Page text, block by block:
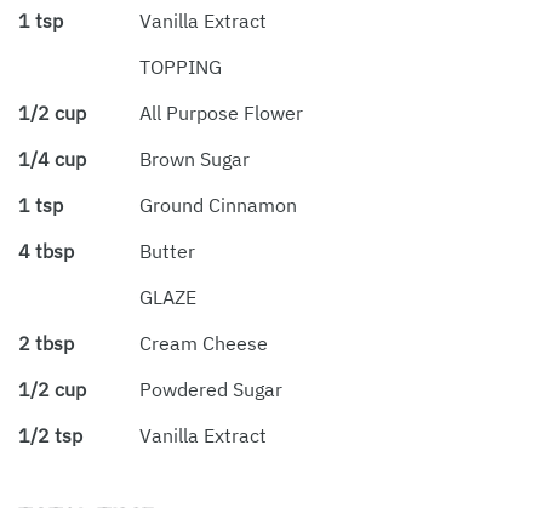
1 tsp
Vanilla Extract
TOPPING
1/2 cup
All Purpose Flower
1/4 cup
Brown Sugar
1 tsp
Ground Cinnamon
4 tbsp
Butter
GLAZE
2 tbsp
Cream Cheese
1/2 cup
Powdered Sugar
1/2 tsp
Vanilla Extract